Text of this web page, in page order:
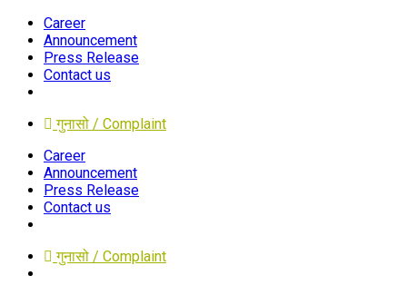
Career
Announcement
Press Release
Contact us
गुनासो / Complaint
Career
Announcement
Press Release
Contact us
गुनासो / Complaint